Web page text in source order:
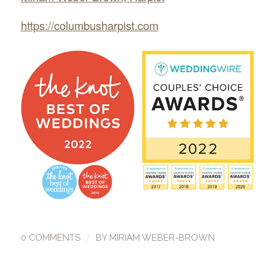
https://columbusharpist.com
0 COMMENTS / BY MIRIAM WEBER-BROWN